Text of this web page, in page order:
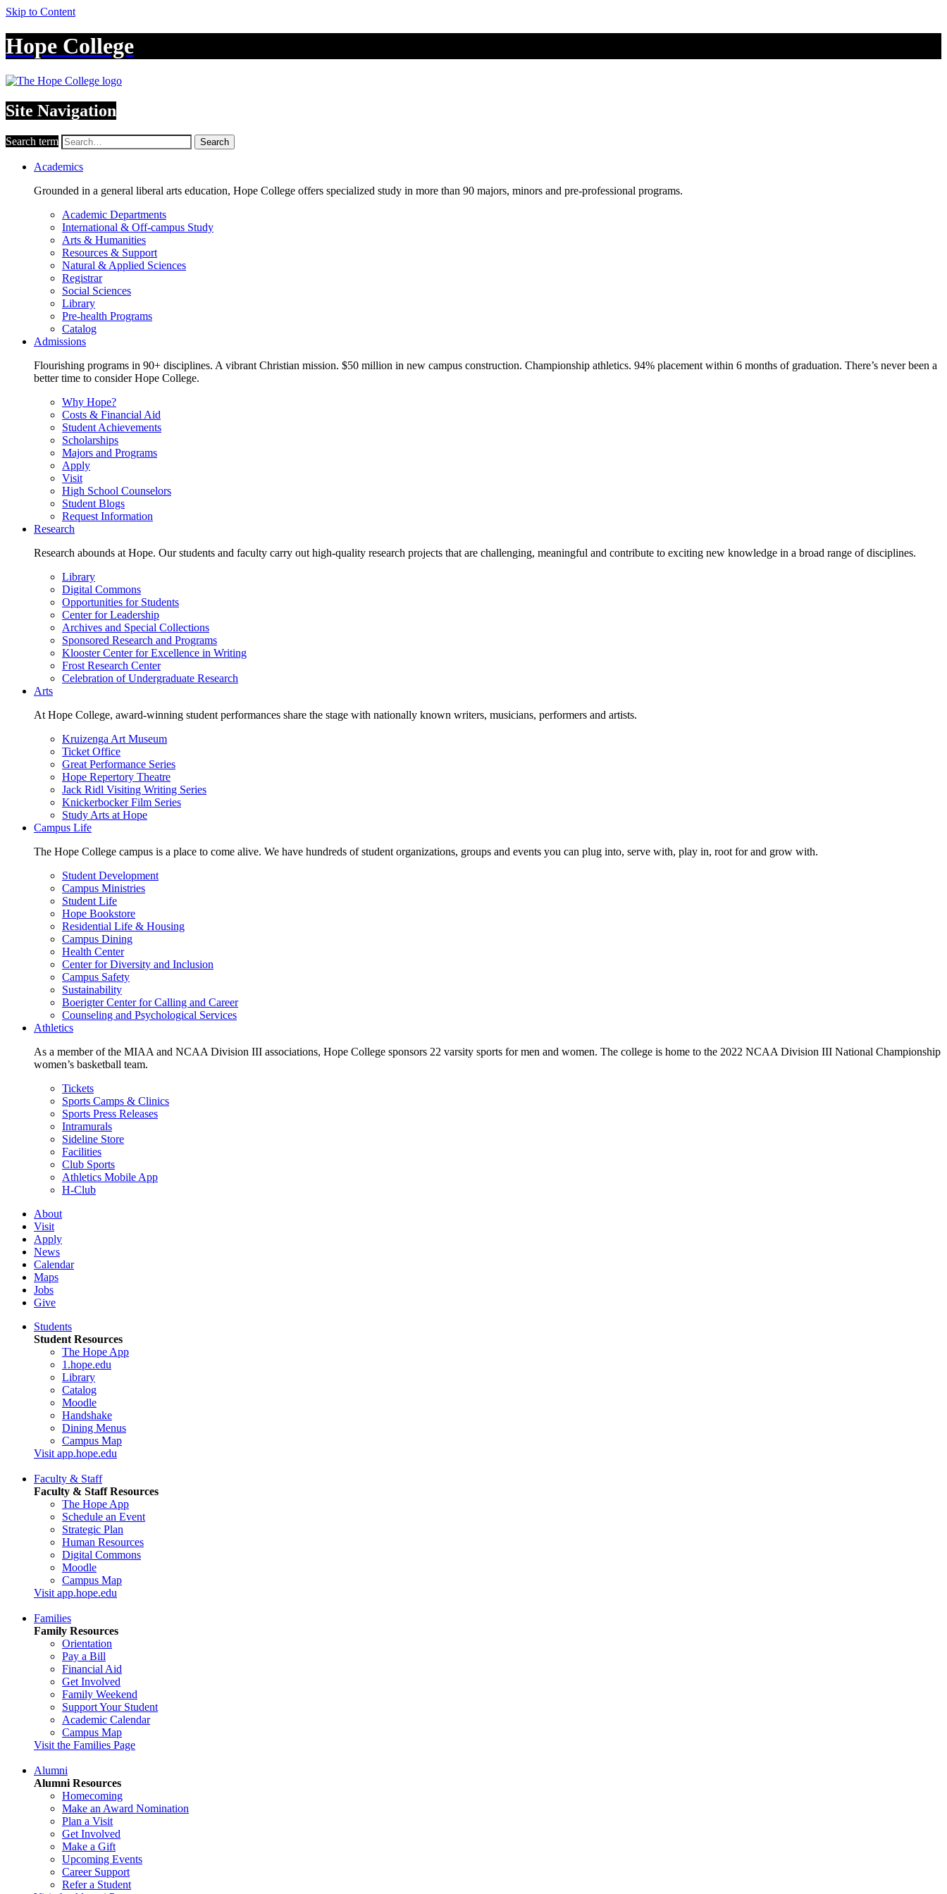
Skip to Content
Hope College
Site Navigation
Search term Search
Academics
Grounded in a general liberal arts education, Hope College offers specialized study in more than 90 majors, minors and pre-professional programs.
Academic Departments
International & Off-campus Study
Arts & Humanities
Resources & Support
Natural & Applied Sciences
Registrar
Social Sciences
Library
Pre-health Programs
Catalog
Admissions
Flourishing programs in 90+ disciplines. A vibrant Christian mission. $50 million in new campus construction. Championship athletics. 94% placement within 6 months of graduation. There’s never been a
better time to consider Hope College.
Why Hope?
Costs & Financial Aid
Student Achievements
Scholarships
Majors and Programs
Apply
Visit
High School Counselors
Student Blogs
Request Information
Research
Research abounds at Hope. Our students and faculty carry out high-quality research projects that are challenging, meaningful and contribute to exciting new knowledge in a broad range of disciplines.
Library
Digital Commons
Opportunities for Students
Center for Leadership
Archives and Special Collections
Sponsored Research and Programs
Klooster Center for Excellence in Writing
Frost Research Center
Celebration of Undergraduate Research
Arts
At Hope College, award-winning student performances share the stage with nationally known writers, musicians, performers and artists.
Kruizenga Art Museum
Ticket Office
Great Performance Series
Hope Repertory Theatre
Jack Ridl Visiting Writing Series
Knickerbocker Film Series
Study Arts at Hope
Campus Life
The Hope College campus is a place to come alive. We have hundreds of student organizations, groups and events you can plug into, serve with, play in, root for and grow with.
Student Development
Campus Ministries
Student Life
Hope Bookstore
Residential Life & Housing
Campus Dining
Health Center
Center for Diversity and Inclusion
Campus Safety
Sustainability
Boerigter Center for Calling and Career
Counseling and Psychological Services
Athletics
As a member of the MIAA and NCAA Division III associations, Hope College sponsors 22 varsity sports for men and women. The college is home to the 2022 NCAA Division III National Championship
women’s basketball team.
Tickets
Sports Camps & Clinics
Sports Press Releases
Intramurals
Sideline Store
Facilities
Club Sports
Athletics Mobile App
H-Club
About
Visit
Apply
News
Calendar
Maps
Jobs
Give
Students
Student Resources
The Hope App
1.hope.edu
Library
Catalog
Moodle
Handshake
Dining Menus
Campus Map
Visit app.hope.edu
Faculty & Staff
Faculty & Staff Resources
The Hope App
Schedule an Event
Strategic Plan
Human Resources
Digital Commons
Moodle
Campus Map
Visit app.hope.edu
Families
Family Resources
Orientation
Pay a Bill
Financial Aid
Get Involved
Family Weekend
Support Your Student
Academic Calendar
Campus Map
Visit the Families Page
Alumni
Alumni Resources
Homecoming
Make an Award Nomination
Plan a Visit
Get Involved
Make a Gift
Upcoming Events
Career Support
Refer a Student